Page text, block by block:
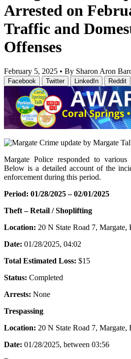
Arrested on
Traffic and
Offenses
February 5, 2025 • By Sharon Aron
Facebook Twitter LinkedIn Reddit
Margate Police responded to
Below is a detailed account of the
enforcement during this period.
Period: 01/28/2025 – 02/01/2025
Theft – Retail / Shoplifting
Location: 20 N State Road 7, Margate,
Date: 01/28/2025, 04:02
Total Estimated Loss: $15
Status: Completed
Arrests: None
Trespassing
Location: 20 N State Road 7, Margate,
Date: 01/28/2025, between 03:56